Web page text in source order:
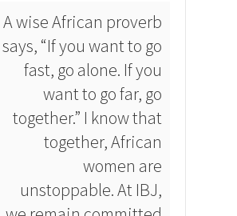
A wise African proverb
says, “If you want to go
fast, go alone. If you
want to go far, go
together.” I know that
together, African
women are
unstoppable. At IBJ,